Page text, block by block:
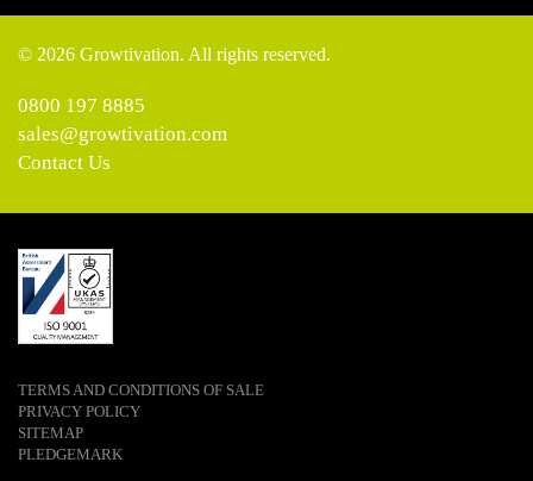
© 2026 Growtivation. All rights reserved.
0800 197 8885
sales@growtivation.com
Contact Us
TERMS AND CONDITIONS OF SALE
PRIVACY POLICY
SITEMAP
PLEDGEMARK